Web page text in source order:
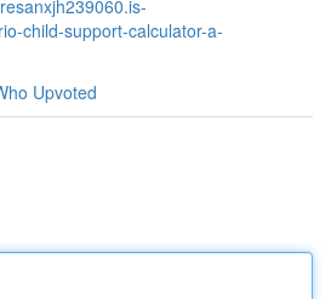
child-support-calculator-a-
Upvoted